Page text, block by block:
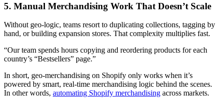
5. Manual Merchandising Work That Doesn’t Scale
Without geo-logic, teams resort to duplicating collections, tagging by
hand, or building expansion stores. That complexity multiplies fast.
“Our team spends hours copying and reordering products for each
country’s “Bestsellers” page.”
In short, geo-merchandising on Shopify only works when it’s
powered by smart, real-time merchandising logic behind the scenes.
In other words, automating Shopify merchandising across markets.